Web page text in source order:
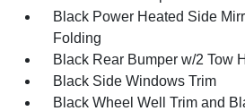
Black Power Heated Side
Folding
Black Rear Bumper w/2 Tow
Black Side Windows Trim
Black Wheel Well Trim and